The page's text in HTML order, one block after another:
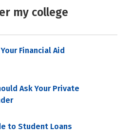
my college
Financial Aid
Ask Your Private
to Student Loans